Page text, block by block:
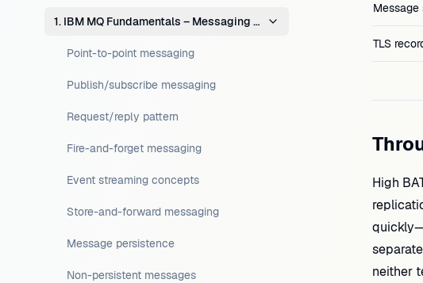
1. IBM MQ Fundamentals – Messaging Concepts
Point-to-point messaging
Publish/subscribe messaging
Request/reply pattern
Fire-and-forget messaging
Event streaming concepts
Store-and-forward messaging
Message persistence
Non-persistent messages
Message
TLS
High
neither